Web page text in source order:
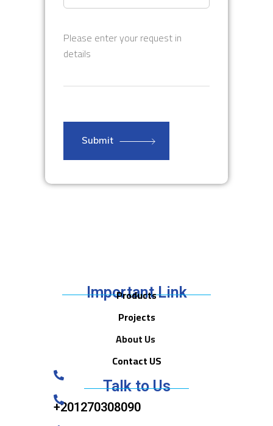
Please enter your request in
details
Submit
Important Link
Products
Projects
About Us
Contact US
Talk to Us
+201270308090